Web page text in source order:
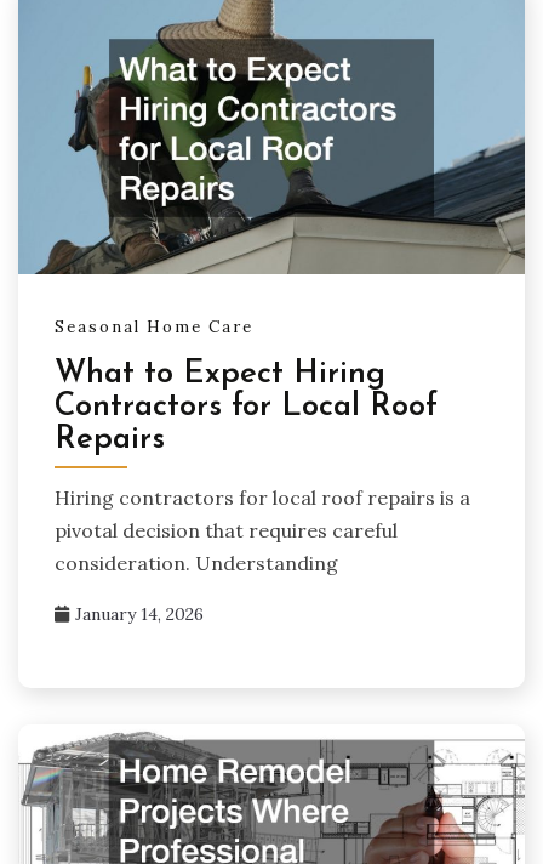
Seasonal Home Care
What to Expect Hiring
Contractors for Local Roof
Repairs
Hiring contractors for local roof repairs is a
pivotal decision that requires careful
consideration. Understanding
January 14, 2026